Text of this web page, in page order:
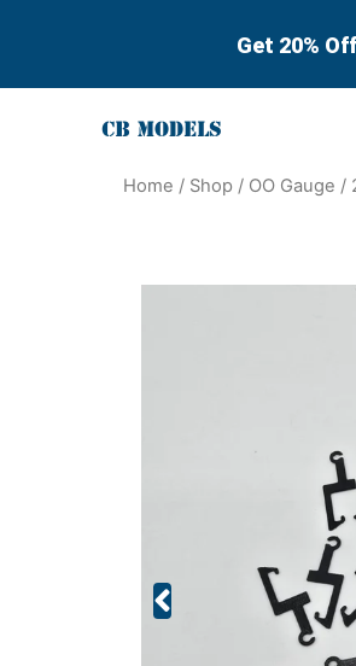
Get 20% Off
Home / Shop / OO Gauge /